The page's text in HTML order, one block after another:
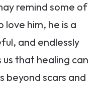
remind some of
him, he is a
and endlessly
that healing can
beyond scars and